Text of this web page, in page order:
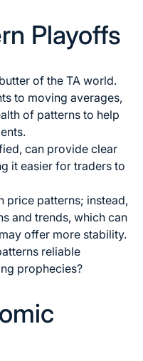
Playoffs
of the TA world.
to moving averages,
of patterns to help
can provide clear
it easier for traders to
price patterns; instead,
and trends, which can
offer more stability.
reliable
prophecies?